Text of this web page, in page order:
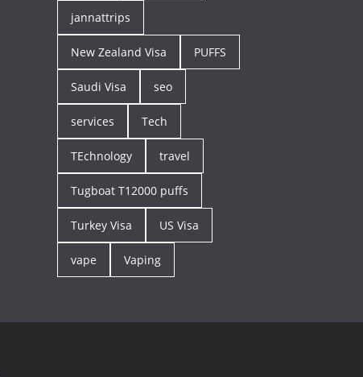
jannattrips
New Zealand Visa PUFFS
Saudi Visa seo
services Tech
TEchnology travel
Tugboat T12000 puffs
Turkey Visa US Visa
vape Vaping